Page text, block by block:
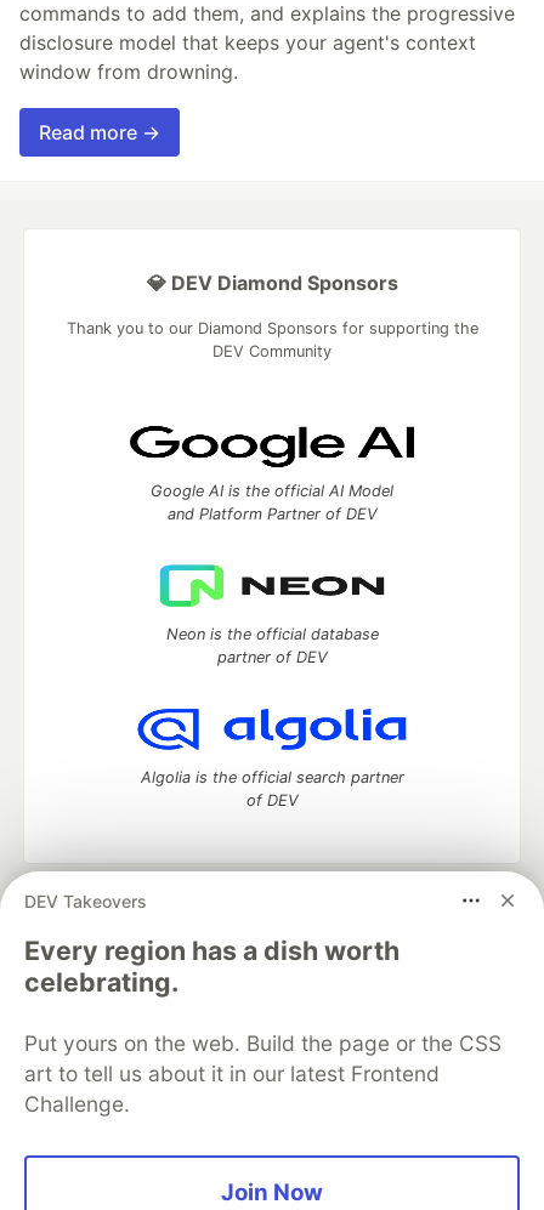
commands to add them, and explains the progressive
disclosure model that keeps your agent's context
window from drowning.
Read more →
DEV Takeovers
Every region has a dish worth
celebrating.
Put yours on the web. Build the page or the CSS
art to tell us about it in our latest Frontend
Challenge.
Join Now
💎 DEV Diamond Sponsors
Thank you to our Diamond Sponsors for supporting the
DEV Community
Google AI is the official AI Model
and Platform Partner of DEV
Neon is the official database
partner of DEV
Algolia is the official search partner
of DEV
DEV Community
development and manage your software career
Home
DEV Challenges DEV++
Videos
DEV Education Tracks
Free Postgres Database
DEV Shop
MLH
Code of Conduct
Privacy Policy
Terms of Use
Built on